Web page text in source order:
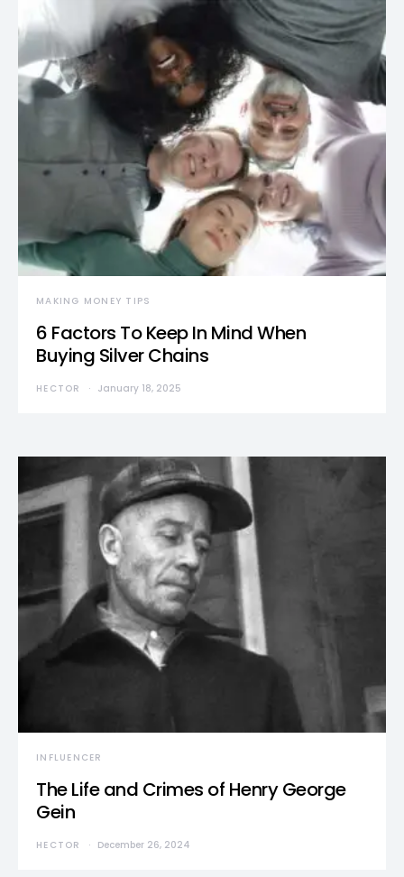
MAKING MONEY TIPS
6 Factors To Keep In Mind When
Buying Silver Chains
HECTOR January 18, 2025
INFLUENCER
The Life and Crimes of Henry George
Gein
HECTOR December 26, 2024